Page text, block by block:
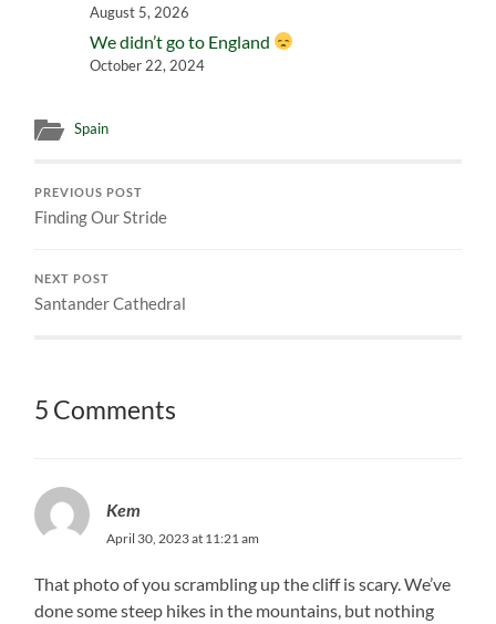
August 5, 2026
We didn’t go to England
October 22, 2024
Spain
PREVIOUS POST
Finding Our Stride
NEXT POST
Santander Cathedral
5 Comments
Kem
April 30, 2023 at 11:21 am
That photo of you scrambling up the cliff is scary. We’ve
done some steep hikes in the mountains, but nothing